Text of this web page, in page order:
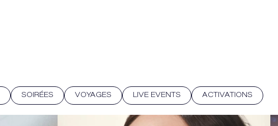
SOIRÉES VOYAGES LIVE EVENTS ACTIVATIONS